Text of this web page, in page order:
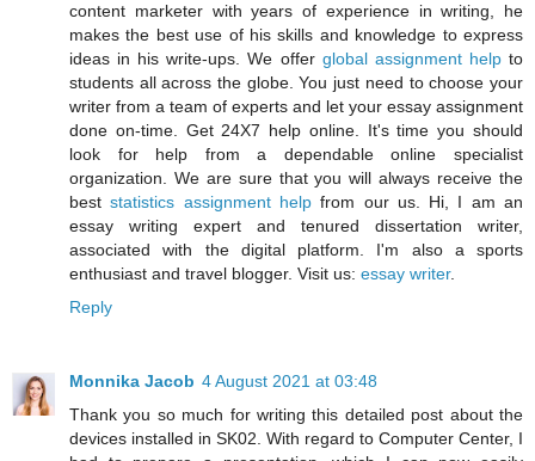
content marketer with years of experience in writing, he
makes the best use of his skills and knowledge to express
ideas in his write-ups. We offer global assignment helpto
students all across the globe. You just need to choose your
writer from a team of experts and let your essay assignment
done on-time. Get 24X7 help online. It's time you should
look for help from a dependable online specialist
organization. We are sure that you will always receive the
beststatistics assignment helpfrom our us. Hi, I am an
essay writing expert and tenured dissertation writer,
associated with the digital platform. I'm also a sports
enthusiast and travel blogger. Visit us: essay writer.
Reply
Monnika Jacob 4 August 2021 at 03:48
Thank you so much for writing this detailed post about the
devices installed in SK02. With regard to Computer Center, I